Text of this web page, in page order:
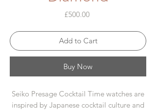
£500.00Price
Add to Cart
Buy Now
Seiko Presage Cocktail Time watches are
inspired by Japanese cocktail culture and